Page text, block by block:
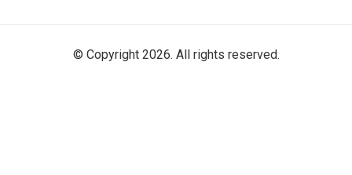
© Copyright 2026. All rights reserved.